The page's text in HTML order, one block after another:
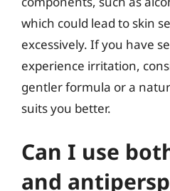
which could lead to skin
excessively. If you have
experience irritation,
gentler formula or a
suits you better.
Can I use
and